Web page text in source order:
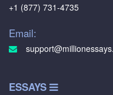
+1 (877) 731-4735
Email:
ESSAYS